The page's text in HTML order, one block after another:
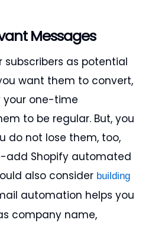
Messages
subscribers as potential
want them to convert,
your one-time
to be regular. But, you
do not lose them, too,
add Shopify automated
also consider building
automation helps you
company name,